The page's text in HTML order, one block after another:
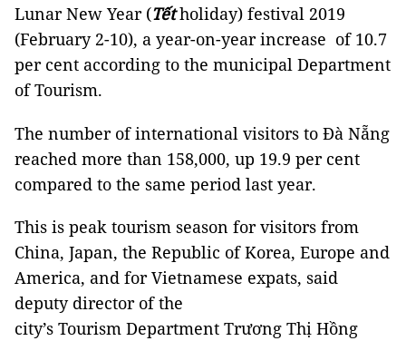
Lunar New Year (Tếtholiday) festival 2019
(February 2-10), a year-on-year increase of 10.7
per cent according to the municipal Department
of Tourism.
The number of international visitors to Đà Nẵng
reached more than 158,000, up 19.9 per cent
compared to the same period last year.
This is peak tourism season for visitors from
China, Japan, the Republic of Korea, Europe and
America, and for Vietnamese expats, said
deputy director of the
city’s Tourism Department Trương Thị Hồng